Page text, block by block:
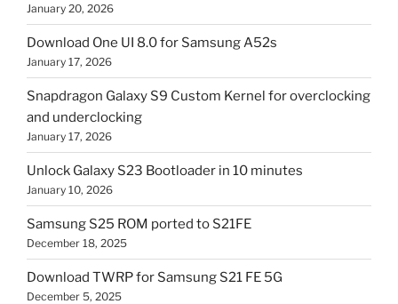
January 20, 2026
Download One UI 8.0 for Samsung A52s
January 17, 2026
Snapdragon Galaxy S9 Custom Kernel for overclocking
and underclocking
January 17, 2026
Unlock Galaxy S23 Bootloader in 10 minutes
January 10, 2026
Samsung S25 ROM ported to S21FE
December 18, 2025
Download TWRP for Samsung S21 FE 5G
December 5, 2025